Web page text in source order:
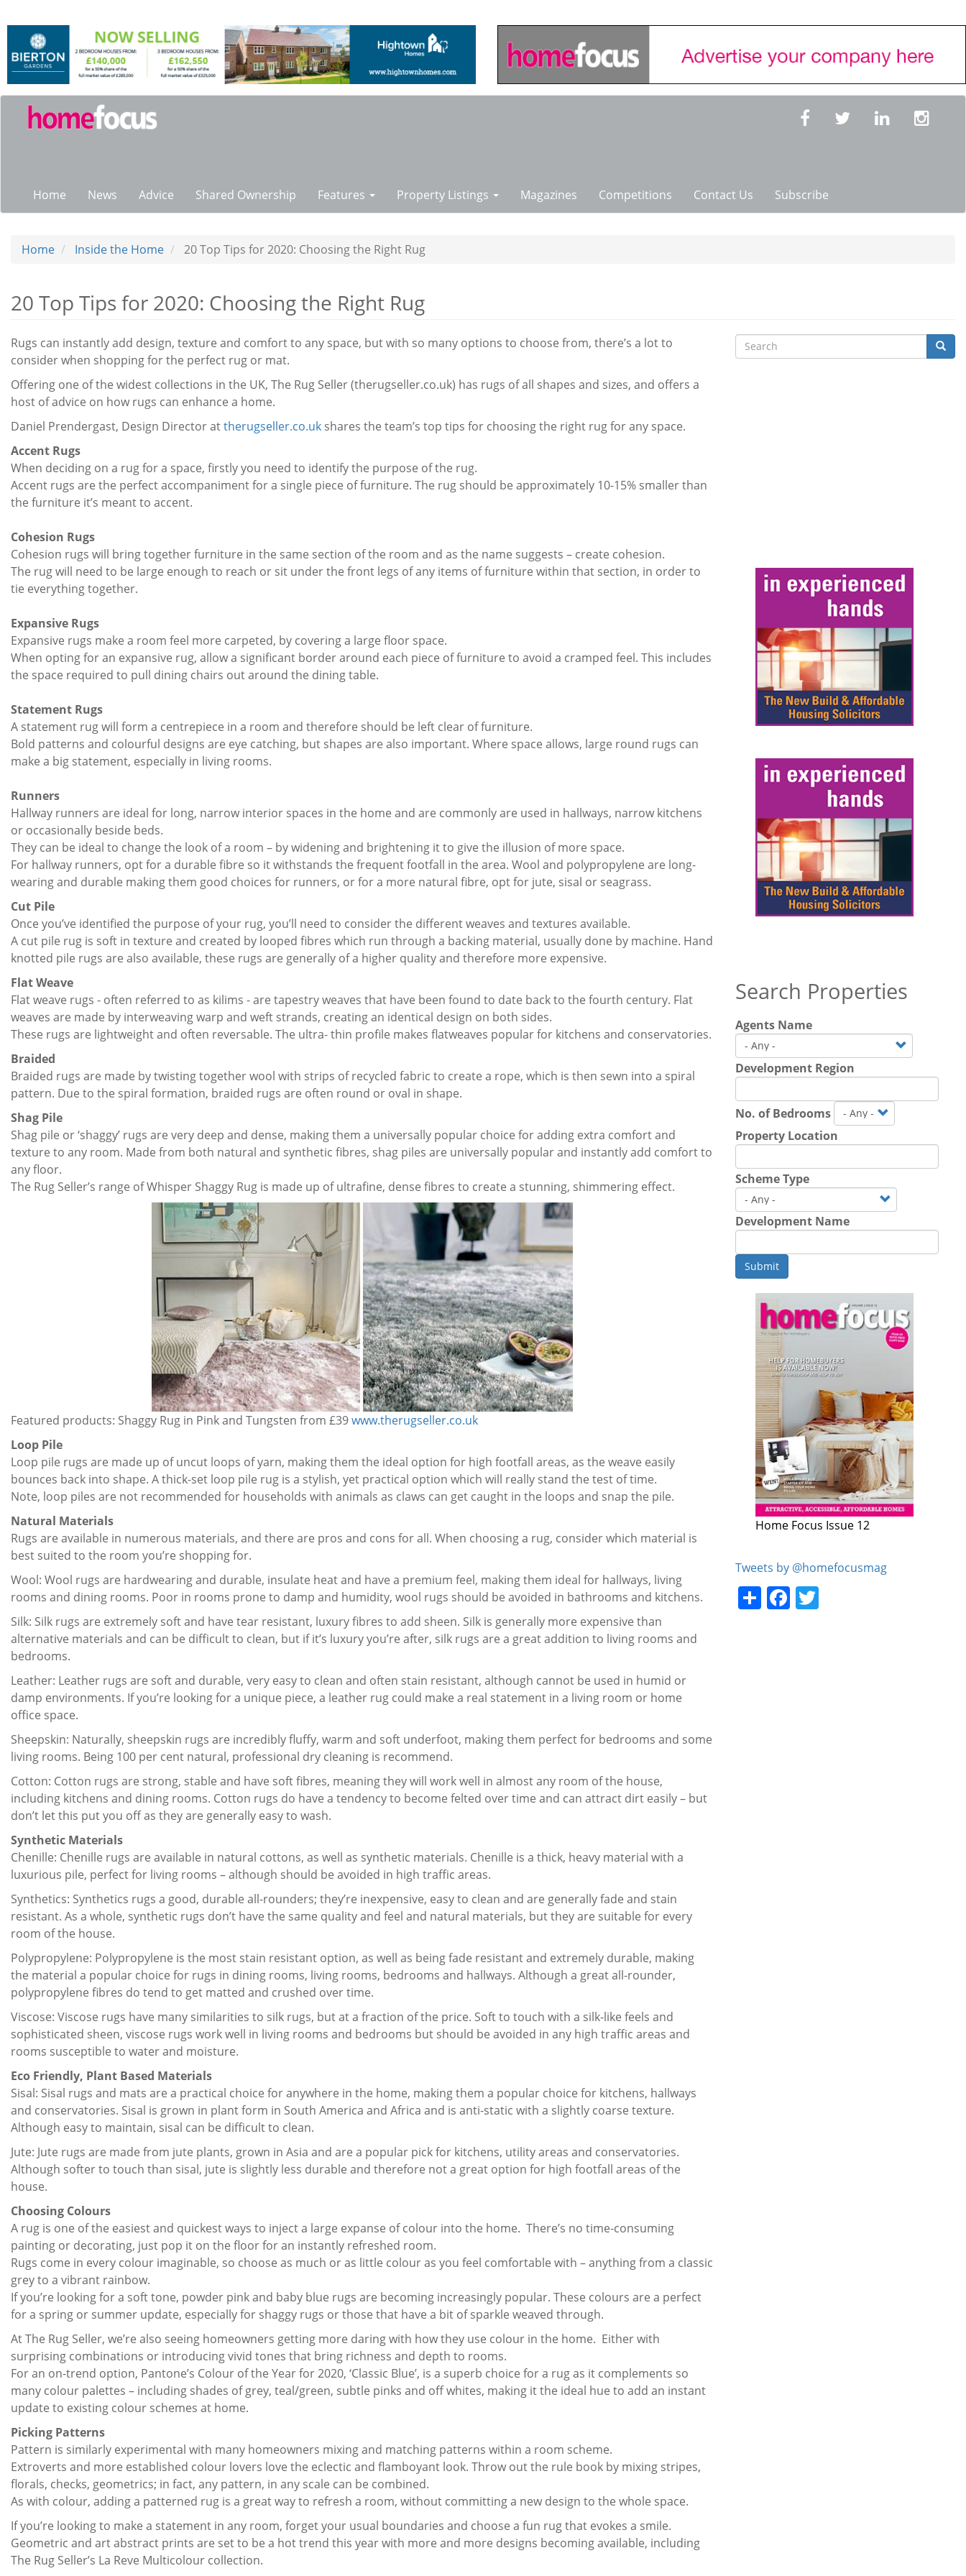
main
content
Main
navigation
Home News Advice Shared Ownership Features Property Listings Magazines Competitions Contact Us Subscribe
Home Inside the Home 20 Top Tips for 2020: Choosing the Right Rug
20 Top Tips for 2020: Choosing the Right Rug
Rugs can instantly add design, texture and comfort to any space, but with so many options to choose from, there’s a lot to
consider when shopping for the perfect rug or mat.
Offering one of the widest collections in the UK, The Rug Seller (therugseller.co.uk) has rugs of all shapes and sizes, and offers a
host of advice on how rugs can enhance a home.
Daniel Prendergast, Design Director attherugseller.co.uk shares the team’s top tips for choosing the right rug for any space.
Accent Rugs
When deciding on a rug for a space, firstly you need to identify the purpose of the rug.
Accent rugs are the perfect accompaniment for a single piece of furniture. The rug should be approximately 10-15% smaller than
the furniture it’s meant to accent.
Cohesion Rugs
Cohesion rugs will bring together furniture in the same section of the room and as the name suggests – create cohesion.
The rug will need to be large enough to reach or sit under the front legs of any items of furniture within that section, in order to
tie everything together.
Expansive Rugs
Expansive rugs make a room feel more carpeted, by covering a large floor space.
When opting for an expansive rug, allow a significant border around each piece of furniture to avoid a cramped feel. This includes
the space required to pull dining chairs out around the dining table.
Statement Rugs
A statement rug will form a centrepiece in a room and therefore should be left clear of furniture.
Bold patterns and colourful designs are eye catching, but shapes are also important. Where space allows, large round rugs can
make a big statement, especially in living rooms.
Runners
Hallway runners are ideal for long, narrow interior spaces in the home and are commonly are used in hallways, narrow kitchens
or occasionally beside beds.
They can be ideal to change the look of a room – by widening and brightening it to give the illusion of more space.
For hallway runners, opt for a durable fibre so it withstands the frequent footfall in the area. Wool and polypropylene are long-
wearing and durable making them good choices for runners, or for a more natural fibre, opt for jute, sisal or seagrass.
Cut Pile
Once you’ve identified the purpose of your rug, you’ll need to consider the different weaves and textures available.
A cut pile rug is soft in texture and created by looped ﬁbres which run through a backing material, usually done by machine. Hand
knotted pile rugs are also available, these rugs are generally of a higher quality and therefore more expensive.
Flat Weave
Flat weave rugs - often referred to as kilims - are tapestry weaves that have been found to date back to the fourth century. Flat
weaves are made by interweaving warp and weft strands, creating an identical design on both sides.
These rugs are lightweight and often reversable. The ultra- thin profile makes flatweaves popular for kitchens and conservatories.
Braided
Braided rugs are made by twisting together wool with strips of recycled fabric to create a rope, which is then sewn into a spiral
pattern. Due to the spiral formation, braided rugs are often round or oval in shape.
Shag Pile
Shag pile or ‘shaggy’ rugs are very deep and dense, making them a universally popular choice for adding extra comfort and
texture to any room. Made from both natural and synthetic fibres, shag piles are universally popular and instantly add comfort to
any floor.
The Rug Seller’s range of Whisper Shaggy Rug is made up of ultrafine, dense fibres to create a stunning, shimmering effect.
Featured products: Shaggy Rug in Pink and Tungsten from £39www.therugseller.co.uk
Loop Pile
Loop pile rugs are made up of uncut loops of yarn, making them the ideal option for high footfall areas, as the weave easily
bounces back into shape. A thick-set loop pile rug is a stylish, yet practical option which will really stand the test of time.
Note, loop piles are not recommended for households with animals as claws can get caught in the loops and snap the pile.
Natural Materials
Rugs are available in numerous materials, and there are pros and cons for all. When choosing a rug, consider which material is
best suited to the room you’re shopping for.
Wool: Wool rugs are hardwearing and durable, insulate heat and have a premium feel, making them ideal for hallways, living
rooms and dining rooms. Poor in rooms prone to damp and humidity, wool rugs should be avoided in bathrooms and kitchens.
Silk: Silk rugs are extremely soft and have tear resistant, luxury fibres to add sheen. Silk is generally more expensive than
alternative materials and can be difficult to clean, but if it’s luxury you’re after, silk rugs are a great addition to living rooms and
bedrooms.
Leather: Leather rugs are soft and durable, very easy to clean and often stain resistant, although cannot be used in humid or
damp environments. If you’re looking for a unique piece, a leather rug could make a real statement in a living room or home
office space.
Sheepskin: Naturally, sheepskin rugs are incredibly fluffy, warm and soft underfoot, making them perfect for bedrooms and some
living rooms. Being 100 per cent natural, professional dry cleaning is recommend.
Cotton: Cotton rugs are strong, stable and have soft fibres, meaning they will work well in almost any room of the house,
including kitchens and dining rooms. Cotton rugs do have a tendency to become felted over time and can attract dirt easily – but
don’t let this put you off as they are generally easy to wash.
Synthetic Materials
Chenille: Chenille rugs are available in natural cottons, as well as synthetic materials. Chenille is a thick, heavy material with a
luxurious pile, perfect for living rooms – although should be avoided in high traffic areas.
Synthetics: Synthetics rugs a good, durable all-rounders; they’re inexpensive, easy to clean and are generally fade and stain
resistant. As a whole, synthetic rugs don’t have the same quality and feel and natural materials, but they are suitable for every
room of the house.
Polypropylene: Polypropylene is the most stain resistant option, as well as being fade resistant and extremely durable, making
the material a popular choice for rugs in dining rooms, living rooms, bedrooms and hallways. Although a great all-rounder,
polypropylene fibres do tend to get matted and crushed over time.
Viscose: Viscose rugs have many similarities to silk rugs, but at a fraction of the price. Soft to touch with a silk-like feels and
sophisticated sheen, viscose rugs work well in living rooms and bedrooms but should be avoided in any high traffic areas and
rooms susceptible to water and moisture.
Eco Friendly, Plant Based Materials
Sisal: Sisal rugs and mats are a practical choice for anywhere in the home, making them a popular choice for kitchens, hallways
and conservatories. Sisal is grown in plant form in South America and Africa and is anti-static with a slightly coarse texture.
Although easy to maintain, sisal can be difficult to clean.
Jute: Jute rugs are made from jute plants, grown in Asia and are a popular pick for kitchens, utility areas and conservatories.
Although softer to touch than sisal, jute is slightly less durable and therefore not a great option for high footfall areas of the
house.
Choosing Colours
A rug is one of the easiest and quickest ways to inject a large expanse of colour into the home. There’s no time-consuming
painting or decorating, just pop it on the floor for an instantly refreshed room.
Rugs come in every colour imaginable, so choose as much or as little colour as you feel comfortable with – anything from a classic
grey to a vibrant rainbow.
If you’re looking for a soft tone, powder pink and baby blue rugs are becoming increasingly popular. These colours are a perfect
for a spring or summer update, especially for shaggy rugs or those that have a bit of sparkle weaved through.
At The Rug Seller, we’re also seeing homeowners getting more daring with how they use colour in the home. Either with
surprising combinations or introducing vivid tones that bring richness and depth to rooms.
For an on-trend option, Pantone’s Colour of the Year for 2020, ‘Classic Blue’, is a superb choice for a rug as it complements so
many colour palettes – including shades of grey, teal/green, subtle pinks and off whites, making it the ideal hue to add an instant
update to existing colour schemes at home.
Picking Patterns
Pattern is similarly experimental with many homeowners mixing and matching patterns within a room scheme.
Extroverts and more established colour lovers love the eclectic and flamboyant look. Throw out the rule book by mixing stripes,
florals, checks, geometrics; in fact, any pattern, in any scale can be combined.
As with colour, adding a patterned rug is a great way to refresh a room, without committing a new design to the whole space.
If you’re looking to make a statement in any room, forget your usual boundaries and choose a fun rug that evokes a smile.
Geometric and art abstract prints are set to be a hot trend this year with more and more designs becoming available, including
The Rug Seller’s La Reve Multicolour collection.
Search
Search Properties
Agents Name
Development Region
No. of Bedrooms
Property Location
Scheme Type
Development Name
Submit
Home Focus Issue 11
Tweets by @homefocusmag
ShareFacebook